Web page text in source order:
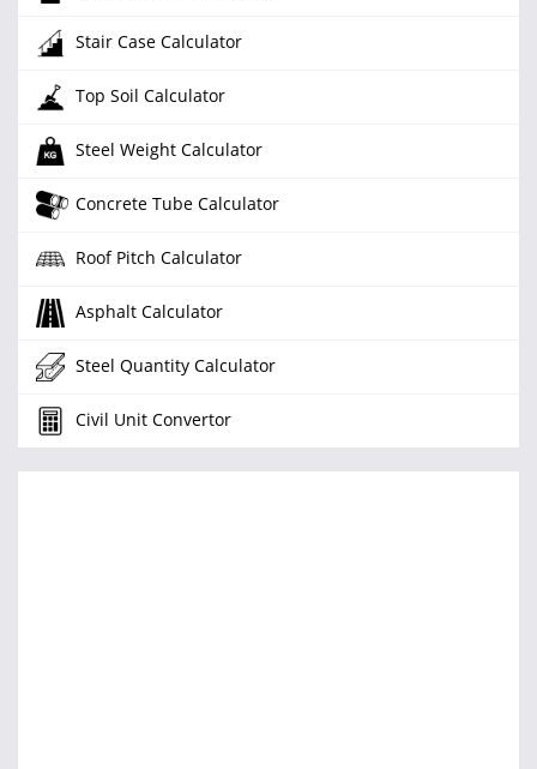
Stair Case Calculator
Top Soil Calculator
Steel Weight Calculator
Concrete Tube Calculator
Roof Pitch Calculator
Asphalt Calculator
Steel Quantity Calculator
Civil Unit Convertor